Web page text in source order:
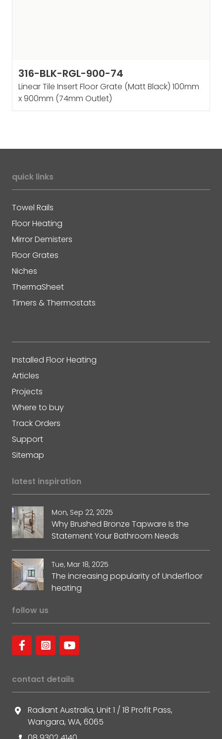
316-BLK-RGL-900-74
Linear Tile Insert Floor Grate (Matt Black) 100mm
x 900mm (74mm Outlet)
quick links
Towel Rails
Floor Heating
Mirror Demisters
Floor Grates
Niches
ThermaSheet
Timers & Thermostats
Installed Floor Heating
Articles
Projects
Where to buy
Track Orders
Support
Sitemap
latest inspiration
Mon, Sep 22, 2025
Why Brushed Bronze Tapware Is the
Statement Your Bathroom Needs
Tue, Mar 18, 2025
The increasing popularity of Underfloor
heating
follow us
contact details
Radiant Australia, Unit 1 / 18 Profit Pass,
Wangara, WA, 6065